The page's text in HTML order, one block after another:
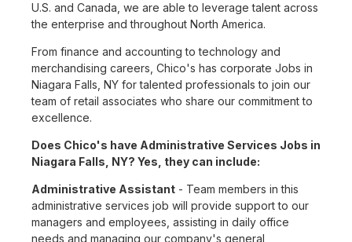
U.S. and Canada, we are able to leverage talent across
the enterprise and throughout North America.
From finance and accounting to technology and
merchandising careers, Chico's has corporate Jobs in
Niagara Falls, NY for talented professionals to join our
team of retail associates who share our commitment to
excellence.
Does Chico's have Administrative Services Jobs in
Niagara Falls, NY? Yes, they can include:
Administrative Assistant - Team members in this
administrative services job will provide support to our
managers and employees, assisting in daily office
needs and managing our company's general